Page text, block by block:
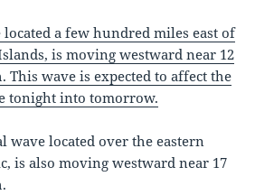
a few hundred miles east of
is moving westward near 12
This wave is expected to affect the
tonight into tomorrow.
wave located over the eastern
is also moving westward near 17